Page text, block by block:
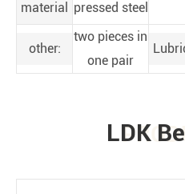
material
pressed steel
other:
two pieces in
one pair
LDK